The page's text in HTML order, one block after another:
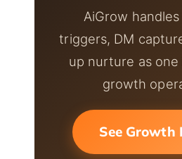
AiGrow
triggers, DM
up nurture as
growth
See Growth